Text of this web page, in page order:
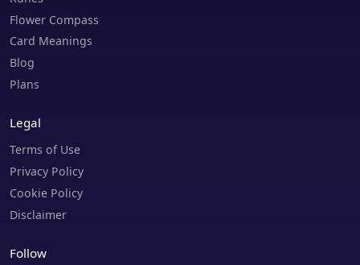
Flower Compass
Card Meanings
Blog
Plans
Legal
Terms of Use
Privacy Policy
Cookie Policy
Disclaimer
Follow